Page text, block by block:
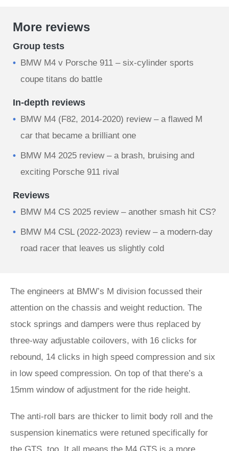
More reviews
Group tests
BMW M4 v Porsche 911 – six-cylinder sports
coupe titans do battle
In-depth reviews
BMW M4 (F82, 2014-2020) review – a flawed M
car that became a brilliant one
BMW M4 2025 review – a brash, bruising and
exciting Porsche 911 rival
Reviews
BMW M4 CS 2025 review – another smash hit CS?
BMW M4 CSL (2022-2023) review – a modern-day
road racer that leaves us slightly cold
The engineers at BMW’s M division focussed their
attention on the chassis and weight reduction. The
stock springs and dampers were thus replaced by
three-way adjustable coilovers, with 16 clicks for
rebound, 14 clicks in high speed compression and six
in low speed compression. On top of that there’s a
15mm window of adjustment for the ride height.
The anti-roll bars are thicker to limit body roll and the
suspension kinematics were retuned specifically for